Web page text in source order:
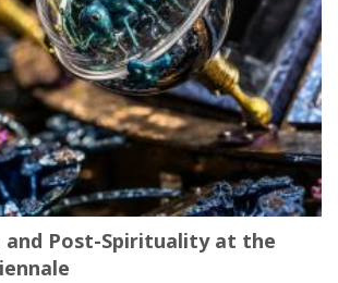
and Post-Spirituality at the